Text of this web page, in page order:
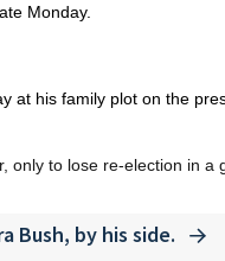
Monday.
at his family plot on the
only to lose re-election in a
Bush, by his side.